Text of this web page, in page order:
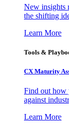
New insights
the shifting
Learn More
Tools &
CX Maturity
Find out how
against
Learn More